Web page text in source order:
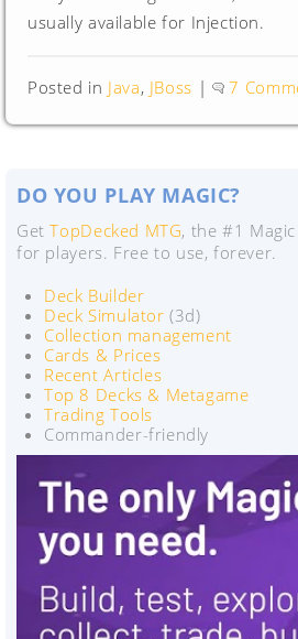
usually available for Injection.
Posted in Java, JBoss |
7
DO YOU PLAY MAGIC?
GetTopDecked MTG, the #1
for players. Free to use, forever.
Deck Builder
Deck Simulator (3d)
Collection management
Cards & Prices
Recent Articles
Top 8 Decks & Metagame
Trading Tools
Commander-friendly